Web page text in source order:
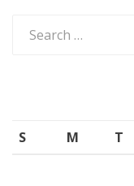
for:
S M T